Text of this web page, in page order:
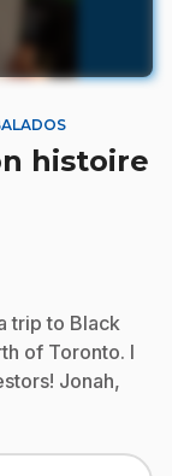
histoire
trip to Black
of Toronto. I
Jonah,